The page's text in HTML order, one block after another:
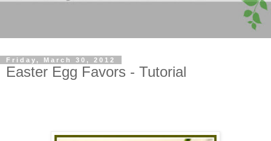
Friday, March 30, 2012
Easter Egg Favors - Tutorial